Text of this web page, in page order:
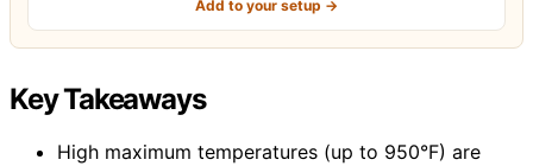
Add to your setup →
Key Takeaways
High maximum temperatures (up to 950°F) are